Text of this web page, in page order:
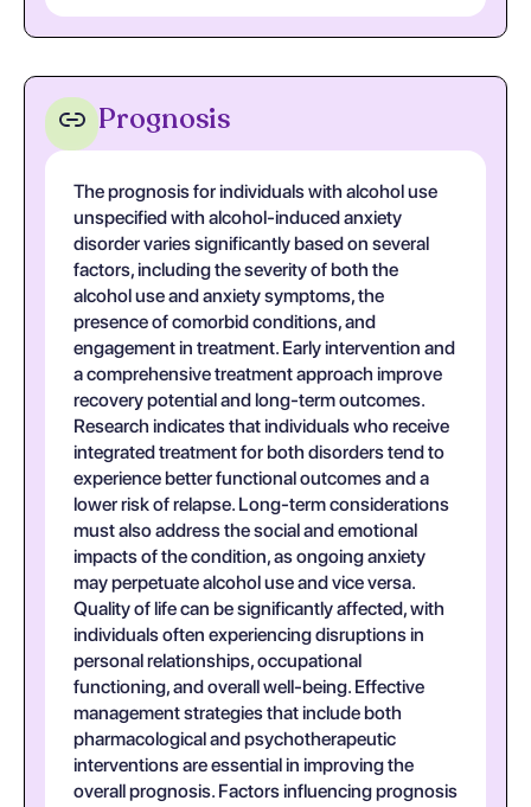
Prognosis
The prognosis for individuals with alcohol use
unspecified with alcohol-induced anxiety
disorder varies significantly based on several
factors, including the severity of both the
alcohol use and anxiety symptoms, the
presence of comorbid conditions, and
engagement in treatment. Early intervention and
a comprehensive treatment approach improve
recovery potential and long-term outcomes.
Research indicates that individuals who receive
integrated treatment for both disorders tend to
experience better functional outcomes and a
lower risk of relapse. Long-term considerations
must also address the social and emotional
impacts of the condition, as ongoing anxiety
may perpetuate alcohol use and vice versa.
Quality of life can be significantly affected, with
individuals often experiencing disruptions in
personal relationships, occupational
functioning, and overall well-being. Effective
management strategies that include both
pharmacological and psychotherapeutic
interventions are essential in improving the
overall prognosis. Factors influencing prognosis